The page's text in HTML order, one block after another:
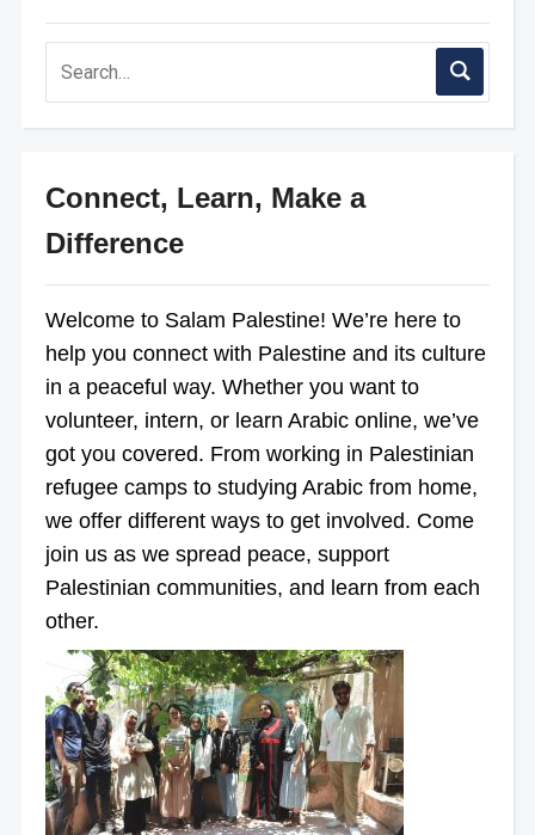
Connect, Learn, Make a
Difference
Welcome to Salam Palestine! We’re here to
help you connect with Palestine and its culture
in a peaceful way. Whether you want to
volunteer, intern, or learn Arabic online, we’ve
got you covered. From working in Palestinian
refugee camps to studying Arabic from home,
we offer different ways to get involved. Come
join us as we spread peace, support
Palestinian communities, and learn from each
other.